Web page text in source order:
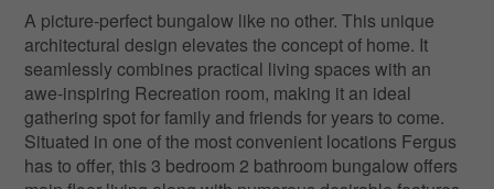
A picture-perfect bungalow like no other. This unique
architectural design elevates the concept of home. It
seamlessly combines practical living spaces with an
awe-inspiring Recreation room, making it an ideal
gathering spot for family and friends for years to come.
Situated in one of the most convenient locations Fergus
has to offer, this 3 bedroom 2 bathroom bungalow offers